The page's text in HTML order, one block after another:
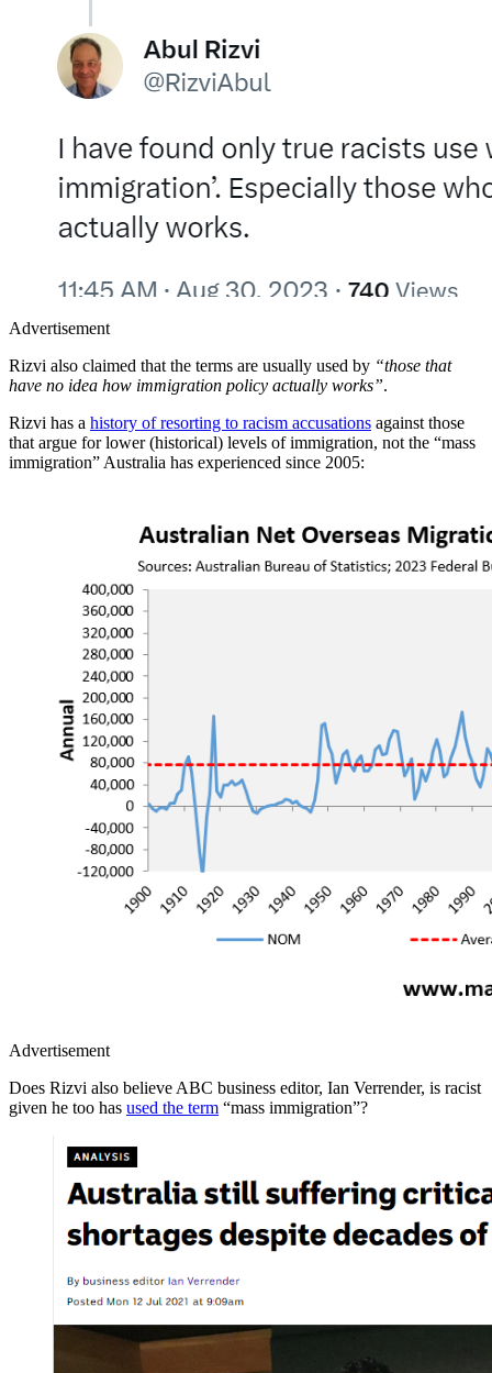
Advertisement
Rizvi also claimed that the terms are usually used by “those that
have no idea how immigration policy actually works”.
Rizvi has a history of resorting to racism accusations against those
that argue for lower (historical) levels of immigration, not the “mass
immigration” Australia has experienced since 2005:
Advertisement
Does Rizvi also believe ABC business editor, Ian Verrender, is racist
given he too has used the term “mass immigration”?